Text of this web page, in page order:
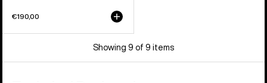
€190,00
Showing 9 of 9 items